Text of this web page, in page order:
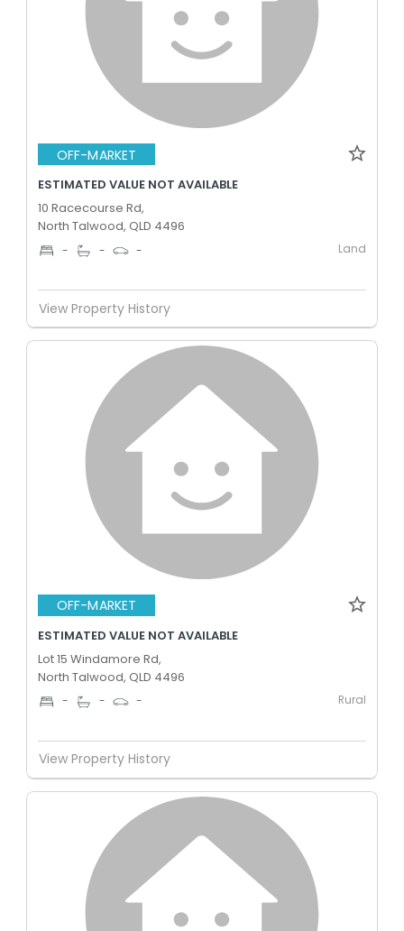
OFF-MARKET
ESTIMATED VALUE NOT AVAILABLE
10 Racecourse Rd,
North Talwood, QLD 4496
- - - Land
View Property History
OFF-MARKET
ESTIMATED VALUE NOT AVAILABLE
Lot 15 Windamore Rd,
North Talwood, QLD 4496
- - - Rural
View Property History